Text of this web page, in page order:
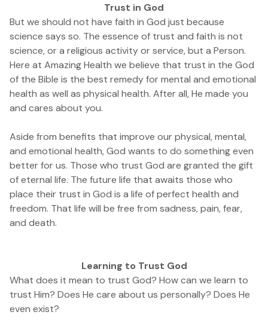
Trust in God
But we should not have faith in God just because
science says so. The essence of trust and faith is not
science, or a religious activity or service, but a Person.
Here at Amazing Health we believe that trust in the God
of the Bible is the best remedy for mental and emotional
health as well as physical health. After all, He made you
and cares about you.
Aside from benefits that improve our physical, mental,
and emotional health, God wants to do something even
better for us. Those who trust God are granted the gift
of eternal life. The future life that awaits those who
place their trust in God is a life of perfect health and
freedom. That life will be free from sadness, pain, fear,
and death.
Learning to Trust God
What does it mean to trust God? How can we learn to
trust Him? Does He care about us personally? Does He
even exist?